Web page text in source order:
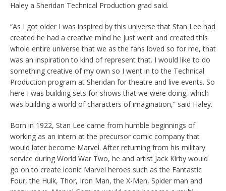
Haley a Sheridan Technical Production grad said.
“As I got older I was inspired by this universe that Stan Lee had
created he had a creative mind he just went and created this
whole entire universe that we as the fans loved so for me, that
was an inspiration to kind of represent that. I would like to do
something creative of my own so I went in to the Technical
Production program at Sheridan for theatre and live events. So
here I was building sets for shows that we were doing, which
was building a world of characters of imagination,” said Haley.
Born in 1922, Stan Lee came from humble beginnings of
working as an intern at the precursor comic company that
would later become Marvel. After returning from his military
service during World War Two, he and artist Jack Kirby would
go on to create iconic Marvel heroes such as the Fantastic
Four, the Hulk, Thor, Iron Man, the X-Men, Spider man and